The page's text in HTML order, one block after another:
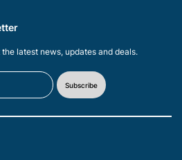
latest news, updates and deals.
Subscribe